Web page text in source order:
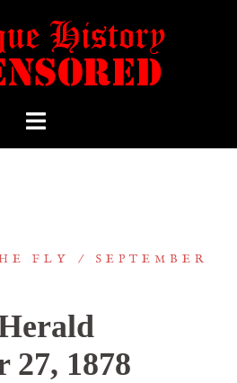
FLY
SEPTEMBER
27, 1878